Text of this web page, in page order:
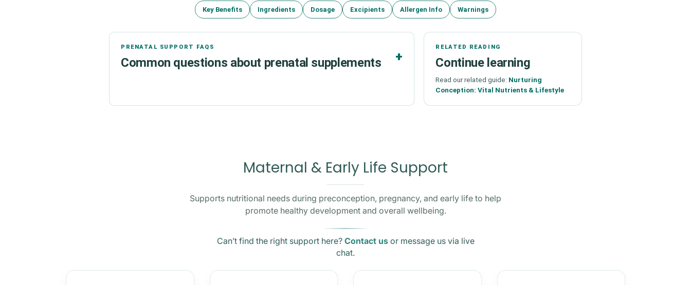
Key Benefits Ingredients Dosage Excipients Allergen Info Warnings
PRENATAL SUPPORT FAQS
Common questions about prenatal supplements
RELATED READING
Continue learning
Read our related guide: Nurturing
Conception: Vital Nutrients & Lifestyle
Maternal & Early Life Support
Supports nutritional needs during preconception, pregnancy, and early life to help
promote healthy development and overall wellbeing.
Can’t find the right support here? Contact usor message us via live
chat.